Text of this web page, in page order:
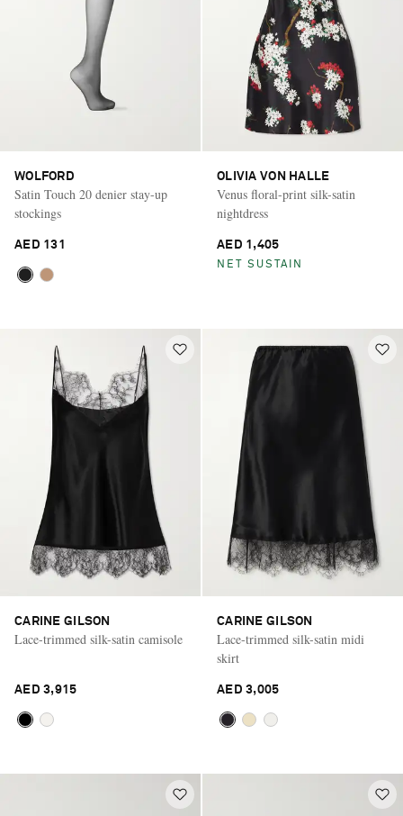
WOLFORD
Satin Touch 20 denier stay-up
stockings
AED 131
OLIVIA VON HALLE
Venus floral-print silk-satin
nightdress
AED 1,405
NET SUSTAIN
CARINE GILSON
Lace-trimmed silk-satin camisole
AED 3,915
CARINE GILSON
Lace-trimmed silk-satin midi
skirt
AED 3,005